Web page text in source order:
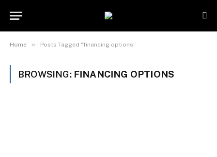
Home » Posts Tagged "financing options"
BROWSING: FINANCING OPTIONS